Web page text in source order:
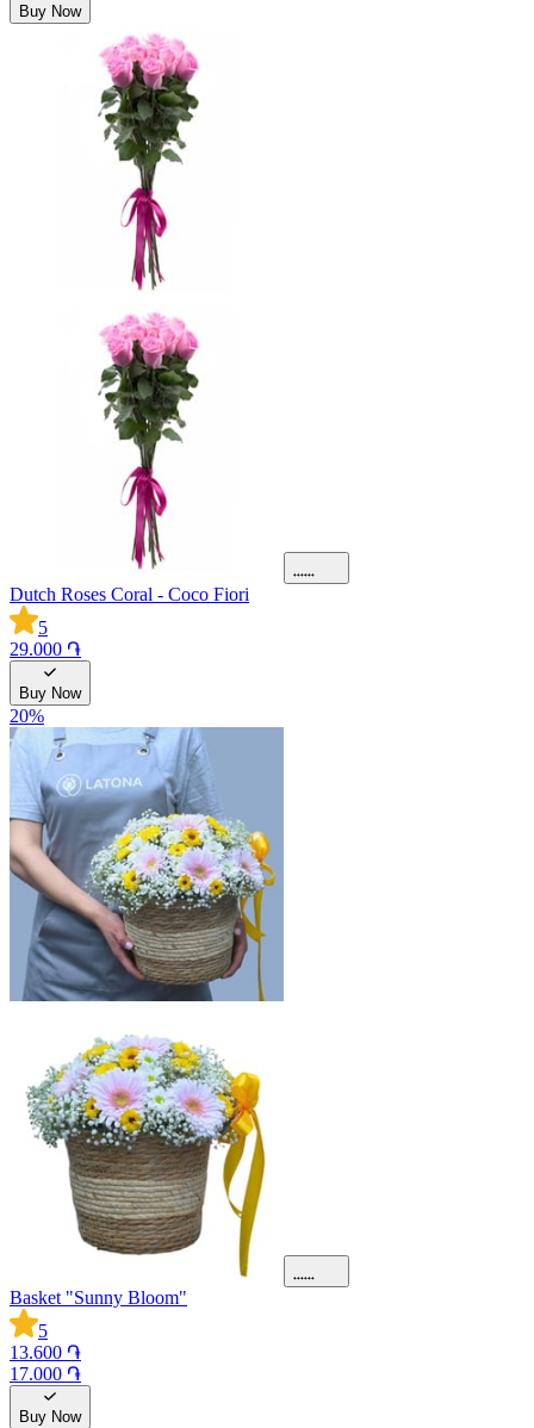
Buy Now
Dutch Roses Coral - Coco Fiori
5
29.000 ֏
Buy Now
20%
Basket "Sunny Bloom"
5
13.600 ֏
17.000 ֏
Buy Now